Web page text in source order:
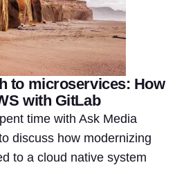
to microservices: How
with GitLab
time with Ask Media
discuss how modernizing
to a cloud native system